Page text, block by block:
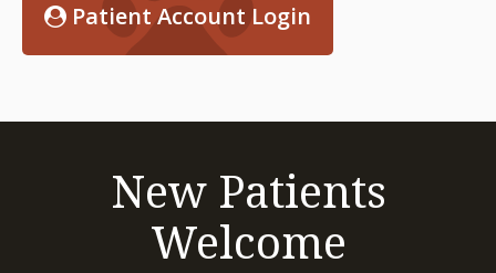
Patient Account Login
New Patients
Welcome